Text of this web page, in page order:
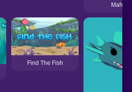
Mah
Find The Fish